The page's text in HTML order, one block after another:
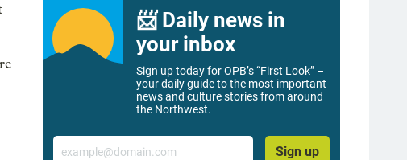
📨 Daily news in
your inbox
Sign up today for OPB’s “First Look” –
your daily guide to the most important
news and culture stories from around
the Northwest.
Email
Sign up